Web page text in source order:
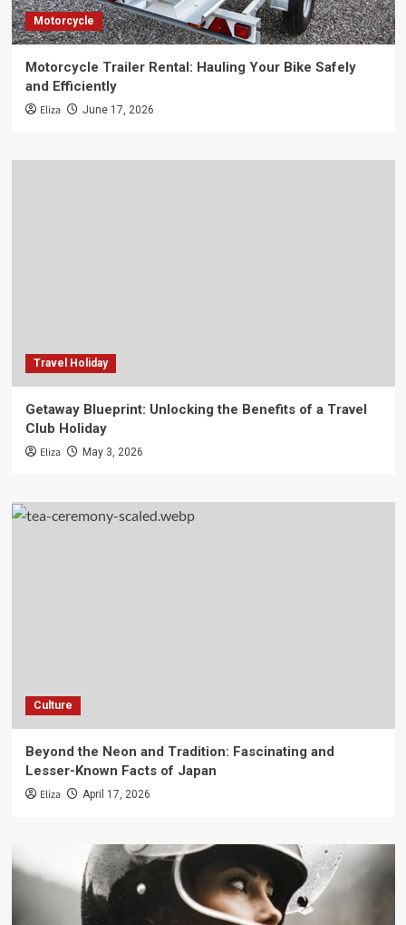
Motorcycle
Motorcycle Trailer Rental: Hauling Your Bike Safely
and Efficiently
Eliza June 17, 2026
Travel Holiday
Getaway Blueprint: Unlocking the Benefits of a Travel
Club Holiday
Eliza May 3, 2026
Culture
Beyond the Neon and Tradition: Fascinating and
Lesser-Known Facts of Japan
Eliza April 17, 2026